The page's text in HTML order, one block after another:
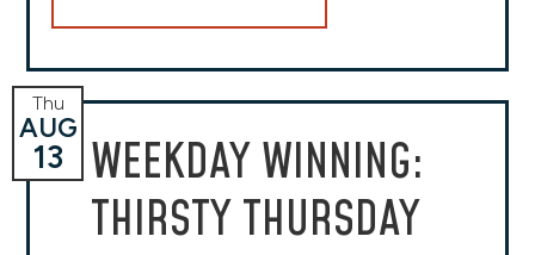
WEEKDAY WINNING:
THIRSTY THURSDAY
Thu
AUG
13